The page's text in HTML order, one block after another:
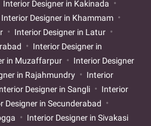
Interior Designer in Kakinada
Interior Designer in Khammam
Interior Designer in Latur
Interior Designer in
in Muzaffarpur
Interior Designer
in Rajahmundry
Interior
Designer in Sangli
Interior
Designer in Secunderabad
Interior Designer in Sivakasi